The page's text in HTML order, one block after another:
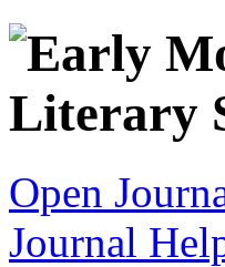
Open
Journal